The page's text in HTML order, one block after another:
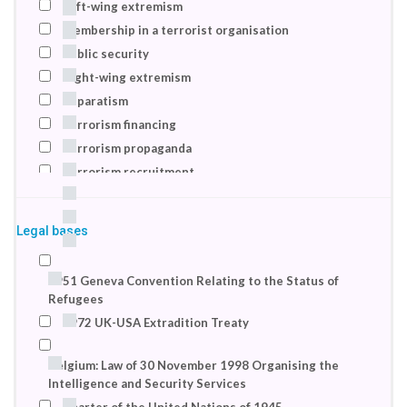
2017
2018
Left-wing extremism
Membership in a terrorist organisation
Public security
Right-wing extremism
Separatism
Terrorism financing
Terrorism propaganda
Terrorism recruitment
Legal bases
1951 Geneva Convention Relating to the Status of
Refugees
1972 UK-USA Extradition Treaty
Belgium: Law of 30 November 1998 Organising the
Intelligence and Security Services